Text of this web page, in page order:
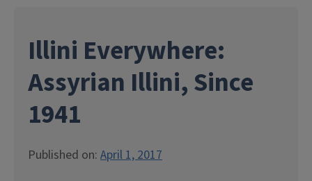
Illini Everywhere:
Assyrian Illini, Since
1941
Published on: April 1, 2017